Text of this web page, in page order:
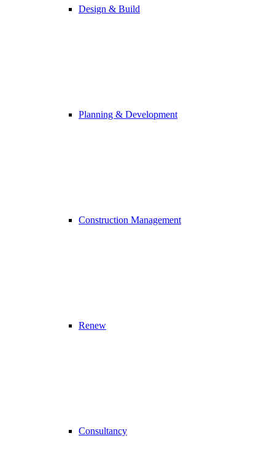
Design & Build
Planning & Development
Construction Management
Renew
Consultancy